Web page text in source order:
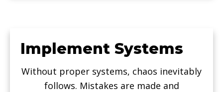
Implement Systems
Without proper systems, chaos inevitably
follows. Mistakes are made and